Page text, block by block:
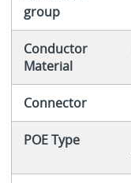
group
Conductor
Material
Connector
POE Type